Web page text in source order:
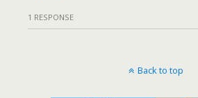
1 RESPONSE
Back to top